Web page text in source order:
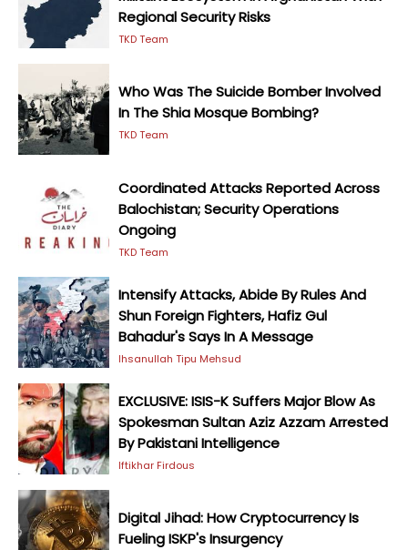
Regional Security Risks
TKD Team
Who Was The Suicide Bomber Involved
In The Shia Mosque Bombing?
TKD Team
Coordinated Attacks Reported Across
Balochistan; Security Operations
Ongoing
TKD Team
Intensify Attacks, Abide By Rules And
Shun Foreign Fighters, Hafiz Gul
Bahadur's Says In A Message
Ihsanullah Tipu Mehsud
EXCLUSIVE: ISIS-K Suffers Major Blow As
Spokesman Sultan Aziz Azzam Arrested
By Pakistani Intelligence
Iftikhar Firdous
Digital Jihad: How Cryptocurrency Is
Fueling ISKP's Insurgency